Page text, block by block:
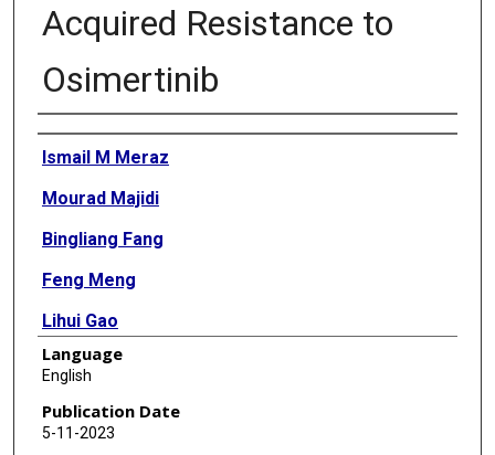
Acquired Resistance to
Osimertinib
Authors
Ismail M Meraz
Mourad Majidi
Bingliang Fang
Feng Meng
Lihui Gao
RuPing Shao
Renduo Song
Feng Li
Language
English
Publication Date
5-11-2023